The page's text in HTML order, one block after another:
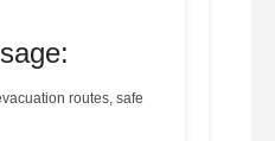
routes, safe